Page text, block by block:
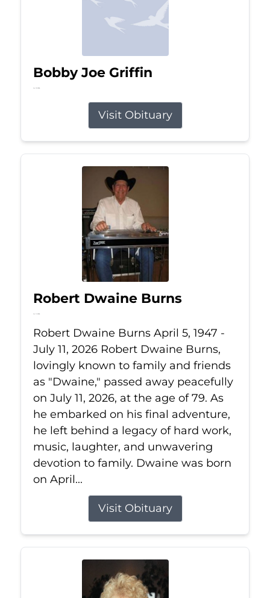
Bobby Joe Griffin
Jul 13, 2026
Visit Obituary
Robert Dwaine Burns
Jul 11, 2026
Robert Dwaine Burns April 5, 1947 -
July 11, 2026 Robert Dwaine Burns,
lovingly known to family and friends
as "Dwaine," passed away peacefully
on July 11, 2026, at the age of 79. As
he embarked on his final adventure,
he left behind a legacy of hard work,
music, laughter, and unwavering
devotion to family. Dwaine was born
on April...
Visit Obituary